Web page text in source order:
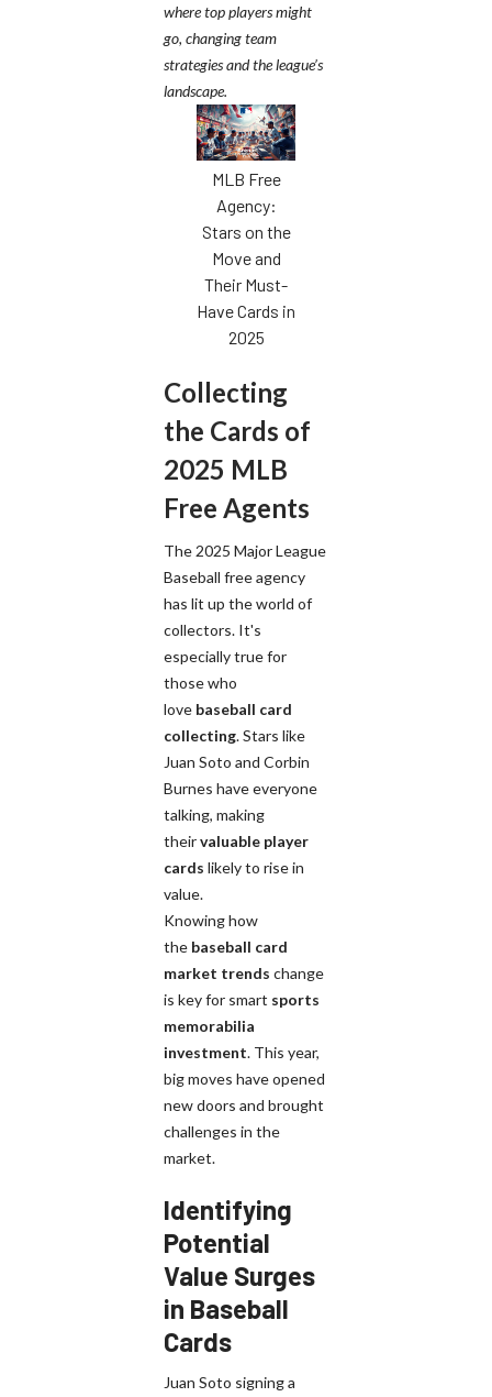
where top players might
go, changing team
strategies and the league’s
landscape.
MLB Free
Agency:
Stars on the
Move and
Their Must-
Have Cards in
2025
Collecting
the Cards of
2025 MLB
Free Agents
The 2025 Major League
Baseball free agency
has lit up the world of
collectors. It's
especially true for
those who
love baseball card
collecting. Stars like
Juan Soto and Corbin
Burnes have everyone
talking, making
theirvaluable player
cards likely to rise in
value.
Knowing how
the baseball card
market trends change
is key for smart sports
memorabilia
investment. This year,
big moves have opened
new doors and brought
challenges in the
market.
Identifying
Potential
Value Surges
in Baseball
Cards
Juan Soto signing a